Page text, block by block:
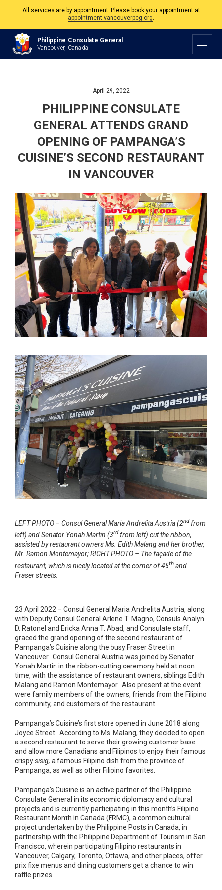
All services are by appointment. Please book your appointment at
Philippine Consulate General
Vancouver, Canada
April 29, 2022
PHILIPPINE CONSULATE
GENERAL ATTENDS GRAND
OPENING OF PAMPANGA’S
CUISINE’S SECOND RESTAURANT
IN VANCOUVER
LEFT PHOTO – Consul General Maria Andrelita Austria (2nd from
left) and Senator Yonah Martin (3rd from left) cut the ribbon,
assisted by restaurant owners Ms. Edith Malang and her brother,
Mr. Ramon Montemayor; RIGHT PHOTO – The façade of the
restaurant, which is nicely located at the corner of 45th and
Fraser streets.
23 April 2022 – Consul General Maria Andrelita Austria, along
with Deputy Consul General Arlene T. Magno, Consuls Analyn
D. Ratonel and Ericka Anna T. Abad, and Consulate staff,
graced the grand opening of the second restaurant of
Pampanga’s Cuisine along the busy Fraser Street in
Vancouver. Consul General Austria was joined by Senator
Yonah Martin in the ribbon-cutting ceremony held at noon
time, with the assistance of restaurant owners, siblings Edith
Malang and Ramon Montemayor. Also present at the event
were family members of the owners, friends from the Filipino
community, and customers of the restaurant.
Pampanga’s Cuisine’s first store opened in June 2018 along
Joyce Street. According to Ms. Malang, they decided to open
a second restaurant to serve their growing customer base
and allow more Canadians and Filipinos to enjoy their famous
crispysisig, a famous Filipino dish from the province of
Pampanga, as well as other Filipino favorites.
Pampanga’s Cuisine is an active partner of the Philippine
Consulate General in its economic diplomacy and cultural
projects and is currently participating in this month’s Filipino
Restaurant Month in Canada (FRMC), a common cultural
project undertaken by the Philippine Posts in Canada, in
partnership with the Philippine Department of Tourism in San
Francisco, wherein participating Filipino restaurants in
Vancouver, Calgary, Toronto, Ottawa, and other places, offer
prix fixe menus and dining customers get a chance to win
raffle prizes.